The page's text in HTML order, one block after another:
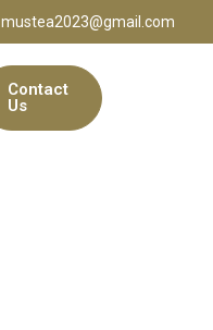
mustea2023@gmail.com
Contact
Us